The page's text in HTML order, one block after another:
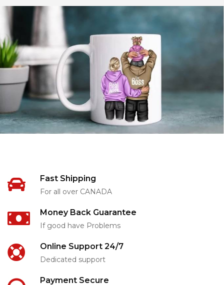
Fast Shipping
For all over CANADA
Money Back Guarantee
If good have Problems
Online Support 24/7
Dedicated support
Payment Secure